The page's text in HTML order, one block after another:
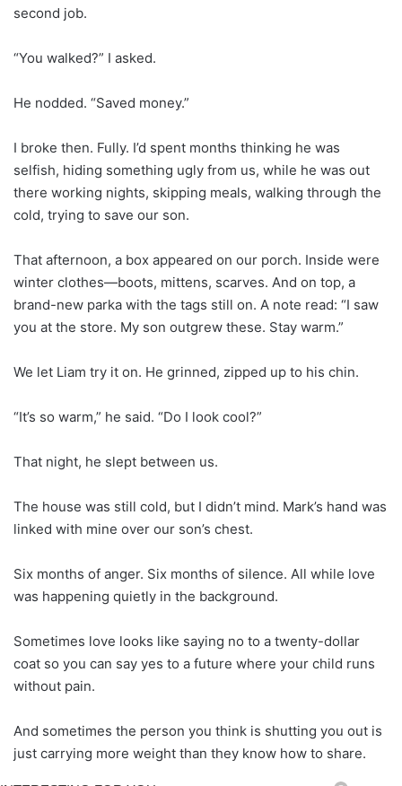
second job.
“You walked?” I asked.
He nodded. “Saved money.”
I broke then. Fully. I’d spent months thinking he was
selfish, hiding something ugly from us, while he was out
there working nights, skipping meals, walking through the
cold, trying to save our son.
That afternoon, a box appeared on our porch. Inside were
winter clothes—boots, mittens, scarves. And on top, a
brand-new parka with the tags still on. A note read: “I saw
you at the store. My son outgrew these. Stay warm.”
We let Liam try it on. He grinned, zipped up to his chin.
“It’s so warm,” he said. “Do I look cool?”
That night, he slept between us.
The house was still cold, but I didn’t mind. Mark’s hand was
linked with mine over our son’s chest.
Six months of anger. Six months of silence. All while love
was happening quietly in the background.
Sometimes love looks like saying no to a twenty-dollar
coat so you can say yes to a future where your child runs
without pain.
And sometimes the person you think is shutting you out is
just carrying more weight than they know how to share.